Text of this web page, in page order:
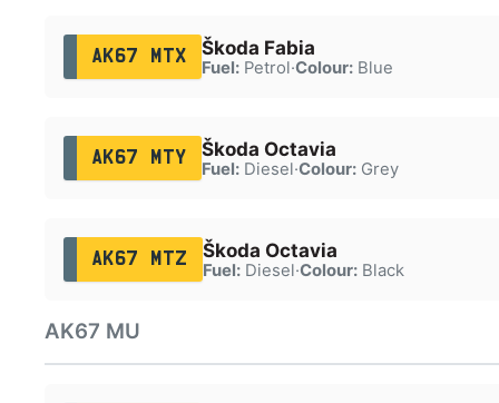
AK67 MTX Škoda Fabia
Fuel:Petrol·Colour:Blue
AK67 MTY Škoda Octavia
Fuel:Diesel·Colour:Grey
AK67 MTZ Škoda Octavia
Fuel:Diesel·Colour:Black
AK67 MU